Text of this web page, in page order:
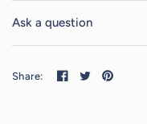
Ask a question
Share: